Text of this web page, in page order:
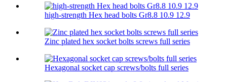
high-strength Hex head bolts Gr8.8 10.9 12.9
Zinc plated hex socket bolts screws full series
Hexagonal socket cap screws/bolts full series